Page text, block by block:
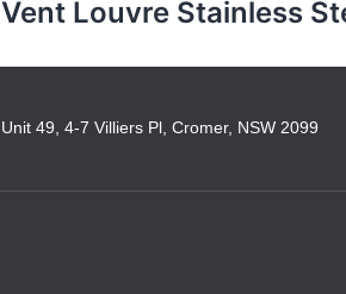
Vent Louvre Stainless
Unit 49, 4-7 Villiers Pl, Cromer, NSW 2099